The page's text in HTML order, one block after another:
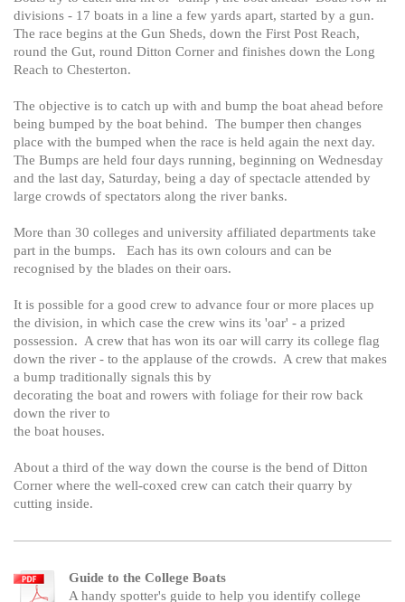
divisions - 17 boats in a line a few yards apart, started by a gun.
The race begins at the Gun Sheds, down the First Post Reach,
round the Gut, round Ditton Corner and finishes down the Long
Reach to Chesterton.
The objective is to catch up with and bump the boat ahead before
being bumped by the boat behind. The bumper then changes
place with the bumped when the race is held again the next day.
The Bumps are held four days running, beginning on Wednesday
and the last day, Saturday, being a day of spectacle attended by
large crowds of spectators along the river banks.
More than 30 colleges and university affiliated departments take
part in the bumps. Each has its own colours and can be
recognised by the blades on their oars.
It is possible for a good crew to advance four or more places up
the division, in which case the crew wins its 'oar' - a prized
possession. A crew that has won its oar will carry its college flag
down the river - to the applause of the crowds. A crew that makes
a bump traditionally signals this by
decorating the boat and rowers with foliage for their row back
down the river to
the boat houses.
About a third of the way down the course is the bend of Ditton
Corner where the well-coxed crew can catch their quarry by
cutting inside.
Guide to the College Boats
A handy spotter's guide to help you identify college